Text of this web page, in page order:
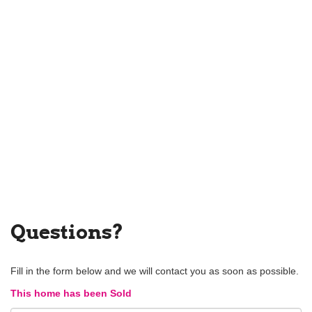
Questions?
Fill in the form below and we will contact you as soon as possible.
This home has been Sold